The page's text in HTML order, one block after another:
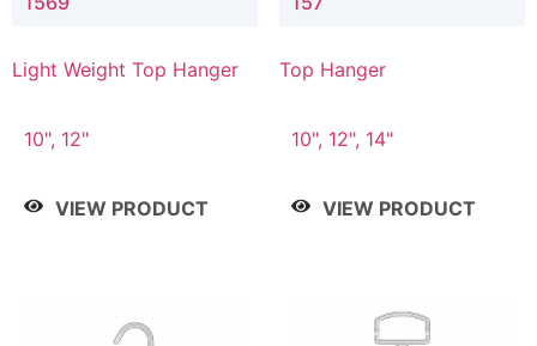
Light Weight Top Hanger
10", 12"
VIEW PRODUCT
Top Hanger
10", 12", 14"
VIEW PRODUCT